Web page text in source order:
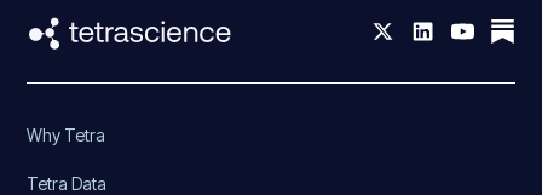
Why Tetra
Tetra Data